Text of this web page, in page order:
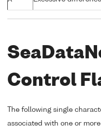
Control
The following single
associated with one or